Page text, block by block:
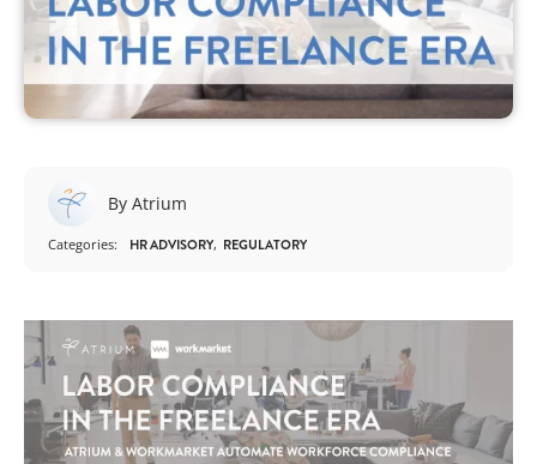
By Atrium
Categories: HR ADVISORY REGULATORY